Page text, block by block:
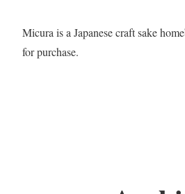
Micura is a Japanese craft sake
for purchase.